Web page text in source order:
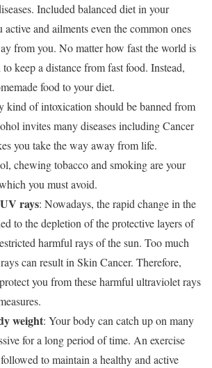
Included balanced diet in your
active and ailments even the common ones
from you. No matter how fast the world is
keep a distance from fast food. Instead,
food to your diet.
kind of intoxication should be banned from
invites many diseases including Cancer
you take the way away from life.
chewing tobacco and smoking are your
you must avoid.
rays: Nowadays, the rapid change in the
to the depletion of the protective layers of
harmful rays of the sun. Too much
can result in Skin Cancer. Therefore,
you from these harmful ultraviolet rays
weight: Your body can catch up on many
for a long period of time. An exercise
to maintain a healthy and active